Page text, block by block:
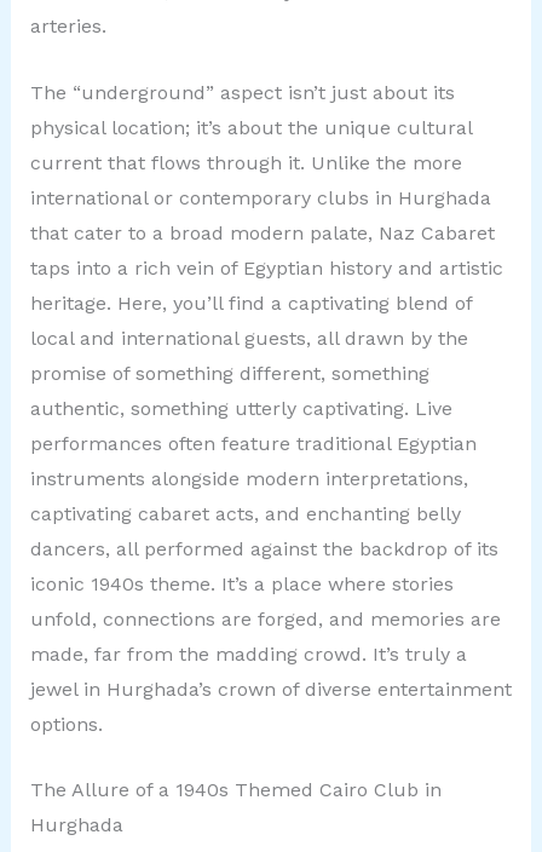
arteries.
The “underground” aspect isn’t just about its
physical location; it’s about the unique cultural
current that flows through it. Unlike the more
international or contemporary clubs in Hurghada
that cater to a broad modern palate, Naz Cabaret
taps into a rich vein of Egyptian history and artistic
heritage. Here, you’ll find a captivating blend of
local and international guests, all drawn by the
promise of something different, something
authentic, something utterly captivating. Live
performances often feature traditional Egyptian
instruments alongside modern interpretations,
captivating cabaret acts, and enchanting belly
dancers, all performed against the backdrop of its
iconic 1940s theme. It’s a place where stories
unfold, connections are forged, and memories are
made, far from the madding crowd. It’s truly a
jewel in Hurghada’s crown of diverse entertainment
options.
The Allure of a 1940s Themed Cairo Club in
Hurghada